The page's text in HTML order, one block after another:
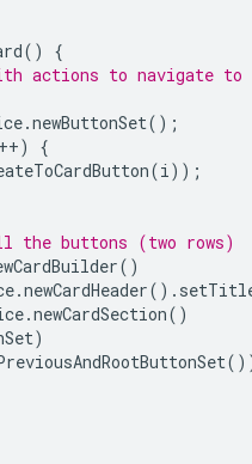
()
{
actions to navigate
.newButtonSet();
++)
{
(i));
buttons (two rows)
()
.newCardHeader().
.newCardSection()
)